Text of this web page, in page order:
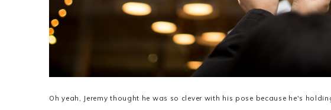
Oh yeah, Jeremy thought he was so clever with his pose because he's